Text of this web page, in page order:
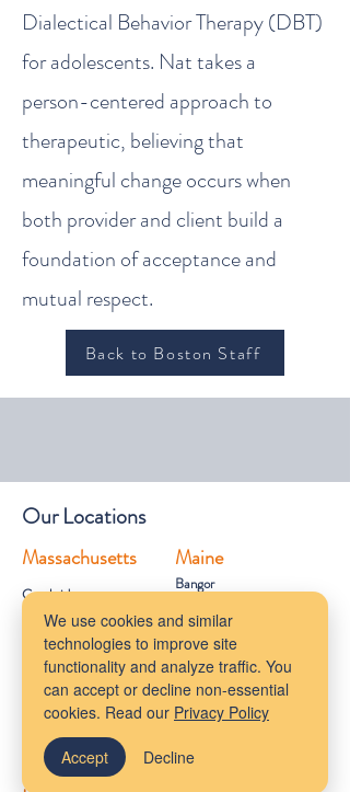
We use cookies and similar
technologies to improve site
functionality and analyze traffic. You
can accept or decline non-essential
cookies. Read our Privacy Policy
Accept Decline
Dialectical Behavior Therapy (DBT)
for adolescents. Nat takes a
person-centered approach to
therapeutic, believing that
meaningful change occurs when
both provider and client build a
foundation of acceptance and
mutual respect.
Back to Boston Staff
Our Locations
Massachusetts
Cambridge
Melrose
South Shore
Mudflower Farm
Maine
Bangor
Virtual Services
New York
California
Rhode Island
MetroWest